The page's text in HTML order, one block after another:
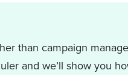
than campaign
and we’ll show you